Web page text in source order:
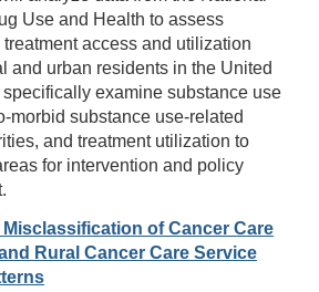
Use and Health to assess
access and utilization
and urban residents in the United
specifically examine substance use
morbid substance use-related
and treatment utilization to
for intervention and policy
of Cancer Care
Rural Cancer Care Service